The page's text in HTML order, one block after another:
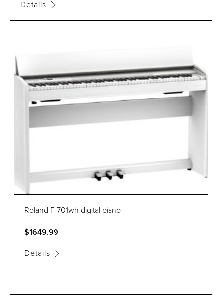
Details
Roland F-701wh digital piano
$1649.99
Details